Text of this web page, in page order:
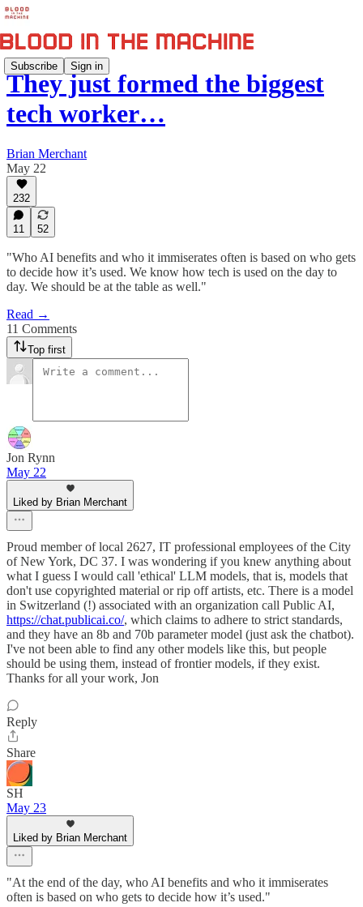
Subscribe Sign in
They just formed the biggest
tech worker…
Brian Merchant
May 22
232
11 52
"Who AI benefits and who it immiserates often is based on who gets
to decide how it’s used. We know how tech is used on the day to
day. We should be at the table as well."
Read →
11 Comments
Top first
Jon Rynn
May 22
Liked by Brian Merchant
Proud member of local 2627, IT professional employees of the City
of New York, DC 37. I was wondering if you knew anything about
what I guess I would call 'ethical' LLM models, that is, models that
don't use copyrighted material or rip off artists, etc. There is a model
in Switzerland (!) associated with an organization call Public AI,
https://chat.publicai.co/, which claims to adhere to strict standards,
and they have an 8b and 70b parameter model (just ask the chatbot).
I've not been able to find any other models like this, but people
should be using them, instead of frontier models, if they exist.
Thanks for all your work, Jon
Reply
Share
SH
May 23
Liked by Brian Merchant
"At the end of the day, who AI benefits and who it immiserates
often is based on who gets to decide how it’s used."